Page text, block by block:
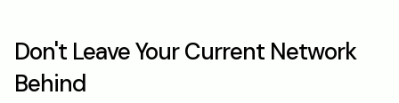
Don't Leave Your Current Network
Behind